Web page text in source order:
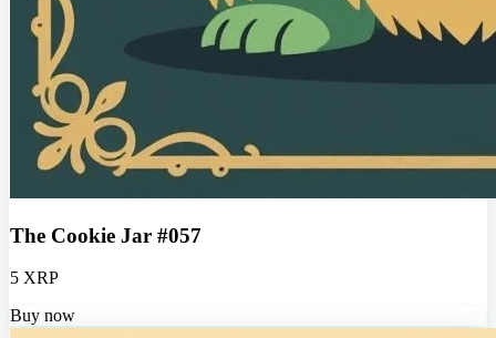
The Cookie Jar #057
5 XRP
Buy now